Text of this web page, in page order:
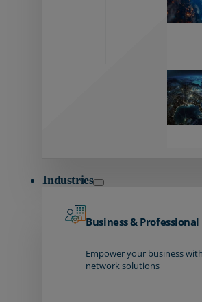
Industries
Business & Professional
Empower your business
network solutions